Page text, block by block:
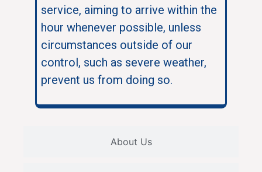
About Us
service, aiming to arrive within the
hour whenever possible, unless
circumstances outside of our
control, such as severe weather,
prevent us from doing so.